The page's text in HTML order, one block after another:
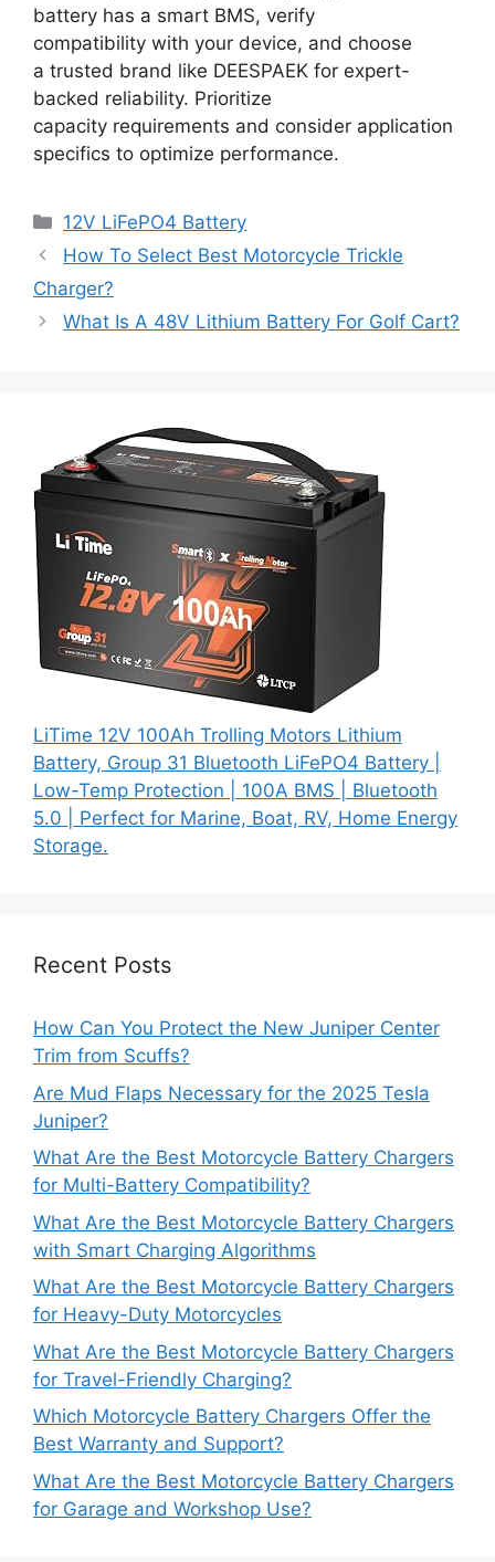
battery has a smart BMS, verify
compatibility with your device, and choose
a trusted brand like DEESPAEK for expert-
backed reliability. Prioritize
capacity requirements and consider application
specifics to optimize performance.
12V LiFePO4 Battery
How To Select Best Motorcycle Trickle
Charger?
What Is A 48V Lithium Battery For Golf Cart?
LiTime 12V 100Ah Trolling Motors Lithium
Battery, Group 31 Bluetooth LiFePO4 Battery |
Low-Temp Protection | 100A BMS | Bluetooth
5.0 | Perfect for Marine, Boat, RV, Home Energy
Storage.
Recent Posts
How Can You Protect the New Juniper Center
Trim from Scuffs?
Are Mud Flaps Necessary for the 2025 Tesla
Juniper?
What Are the Best Motorcycle Battery Chargers
for Multi-Battery Compatibility?
What Are the Best Motorcycle Battery Chargers
with Smart Charging Algorithms
What Are the Best Motorcycle Battery Chargers
for Heavy-Duty Motorcycles
What Are the Best Motorcycle Battery Chargers
for Travel-Friendly Charging?
Which Motorcycle Battery Chargers Offer the
Best Warranty and Support?
What Are the Best Motorcycle Battery Chargers
for Garage and Workshop Use?